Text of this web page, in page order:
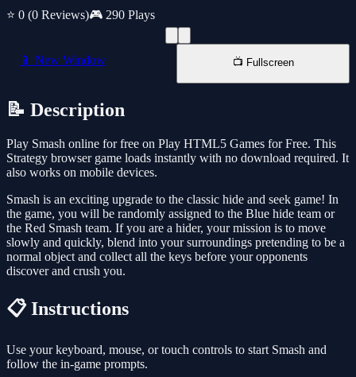
⭐ 0 (0 Reviews)🎮 290 Plays
📱 New Window 📺 Fullscreen
📝 Description
Play Smash online for free on Play HTML5 Games for Free. This
Strategy browser game loads instantly with no download required. It
also works on mobile devices.
Smash is an exciting upgrade to the classic hide and seek game! In
the game, you will be randomly assigned to the Blue hide team or
the Red Smash team. If you are a hider, your mission is to move
slowly and quickly, blend into your surroundings pretending to be a
normal object and collect all the keys before your opponents
discover and crush you.
📋 Instructions
Use your keyboard, mouse, or touch controls to start Smash and
follow the in-game prompts.